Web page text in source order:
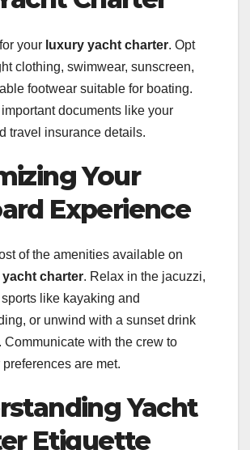
your luxury yacht charter. Opt
clothing, swimwear, sunscreen,
footwear suitable for boating.
important documents like your
travel insurance details.
Your
Experience
of the amenities available on
yacht charter. Relax in the jacuzzi,
like kayaking and
or unwind with a sunset drink
Communicate with the crew to
are met.
Yacht
Etiquette